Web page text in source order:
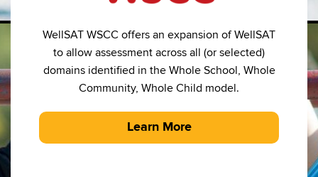
WellSAT WSCC offers an expansion of WellSAT
to allow assessment across all (or selected)
domains identified in the Whole School, Whole
Community, Whole Child model.
Learn More